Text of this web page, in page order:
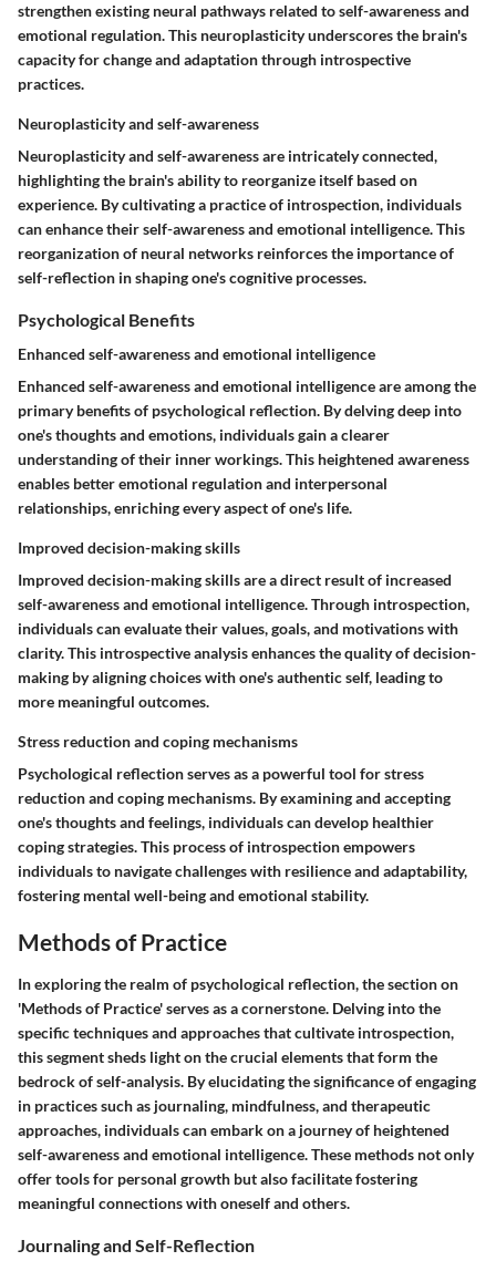
strengthen existing neural pathways related to self-awareness and
emotional regulation. This neuroplasticity underscores the brain's
capacity for change and adaptation through introspective
practices.
Neuroplasticity and self-awareness
Neuroplasticity and self-awareness are intricately connected,
highlighting the brain's ability to reorganize itself based on
experience. By cultivating a practice of introspection, individuals
can enhance their self-awareness and emotional intelligence. This
reorganization of neural networks reinforces the importance of
self-reflection in shaping one's cognitive processes.
Psychological Benefits
Enhanced self-awareness and emotional intelligence
Enhanced self-awareness and emotional intelligence are among the
primary benefits of psychological reflection. By delving deep into
one's thoughts and emotions, individuals gain a clearer
understanding of their inner workings. This heightened awareness
enables better emotional regulation and interpersonal
relationships, enriching every aspect of one's life.
Improved decision-making skills
Improved decision-making skills are a direct result of increased
self-awareness and emotional intelligence. Through introspection,
individuals can evaluate their values, goals, and motivations with
clarity. This introspective analysis enhances the quality of decision-
making by aligning choices with one's authentic self, leading to
more meaningful outcomes.
Stress reduction and coping mechanisms
Psychological reflection serves as a powerful tool for stress
reduction and coping mechanisms. By examining and accepting
one's thoughts and feelings, individuals can develop healthier
coping strategies. This process of introspection empowers
individuals to navigate challenges with resilience and adaptability,
fostering mental well-being and emotional stability.
Methods of Practice
In exploring the realm of psychological reflection, the section on
'Methods of Practice' serves as a cornerstone. Delving into the
specific techniques and approaches that cultivate introspection,
this segment sheds light on the crucial elements that form the
bedrock of self-analysis. By elucidating the significance of engaging
in practices such as journaling, mindfulness, and therapeutic
approaches, individuals can embark on a journey of heightened
self-awareness and emotional intelligence. These methods not only
offer tools for personal growth but also facilitate fostering
meaningful connections with oneself and others.
Journaling and Self-Reflection